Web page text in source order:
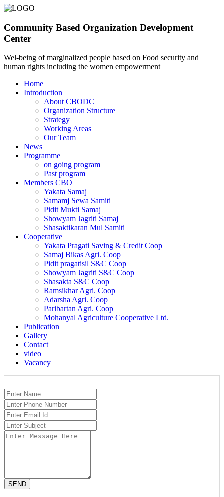
Community Based Organization Development
Center
Wel-being of marginalized people based on Food security and
human rights including the women empowerment
Home
Introduction
About CBODC
Organization Structure
Strategy
Working Areas
Our Team
News
Programme
on going program
Past program
Members CBO
Yakata Samaj
Samamj Sewa Samiti
Pidit Mukti Samaj
Showyam Jagriti Samaj
Shasaktikaran Mul Samiti
Cooperative
Yakata Pragati Saving & Credit Coop
Samaj Bikas Agri. Coop
Pidit pragatisil S&C Coop
Showyam Jagriti S&C Coop
Shasakta S&C Coop
Ramsikhar Agri. Coop
Adarsha Agri. Coop
Paribartan Agri. Coop
Mohanyal Agriculture Cooperative Ltd.
Publication
Gallery
Contact
video
Vacancy
SEND